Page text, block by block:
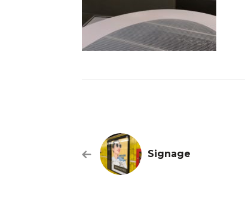
Signage